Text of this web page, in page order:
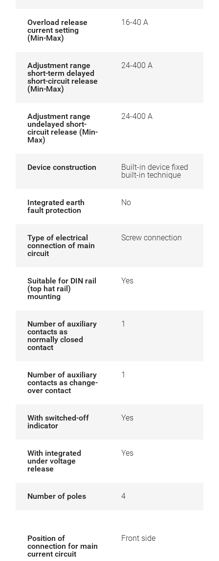
Overload release
current setting
(Min-Max)
16-40 A
Adjustment range
short-term delayed
short-circuit release
(Min-Max)
24-400 A
Adjustment range
undelayed short-
circuit release (Min-
Max)
24-400 A
Device construction
Built-in device fixed
built-in technique
Integrated earth
fault protection
No
Type of electrical
connection of main
circuit
Screw connection
Suitable for DIN rail
(top hat rail)
mounting
Yes
Number of auxiliary
contacts as
normally closed
contact
1
Number of auxiliary
contacts as change-
over contact
1
With switched-off
indicator
Yes
With integrated
under voltage
release
Yes
Number of poles 4
Position of
connection for main
current circuit
Front side